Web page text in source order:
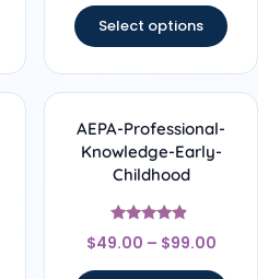
Select options
AEPA-Professional-
Knowledge-Early-
Childhood
Rated
4.67
$49.00 – $99.00